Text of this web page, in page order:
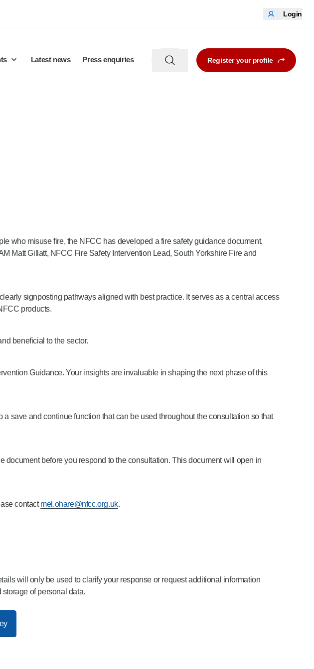
Login
Latest news Press enquiries Register your profile
who misuse fire, the NFCC has developed a fire safety guidance document.
Matt Gillatt, NFCC Fire Safety Intervention Lead, South Yorkshire Fire and
signposting pathways aligned with best practice. It serves as a central access
products.
beneficial to the sector.
Guidance. Your insights are invaluable in shaping the next phase of this
a save and continue function that can be used throughout the consultation so that
document before you respond to the consultation. This document will open in
contactmel.ohare@nfcc.org.uk.
will only be used to clarify your response or request additional information
of personal data.